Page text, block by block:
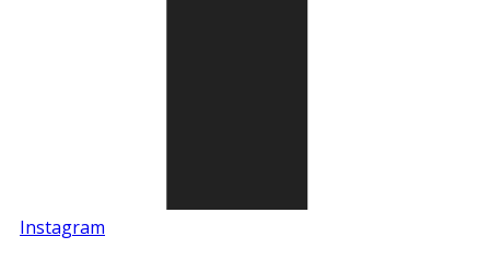
Instagram